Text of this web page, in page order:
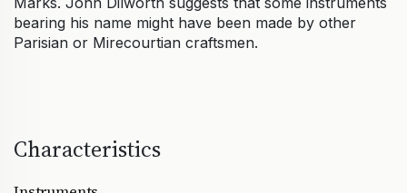
bearing his name might have been made by other
Parisian or Mirecourtian craftsmen.
Characteristics